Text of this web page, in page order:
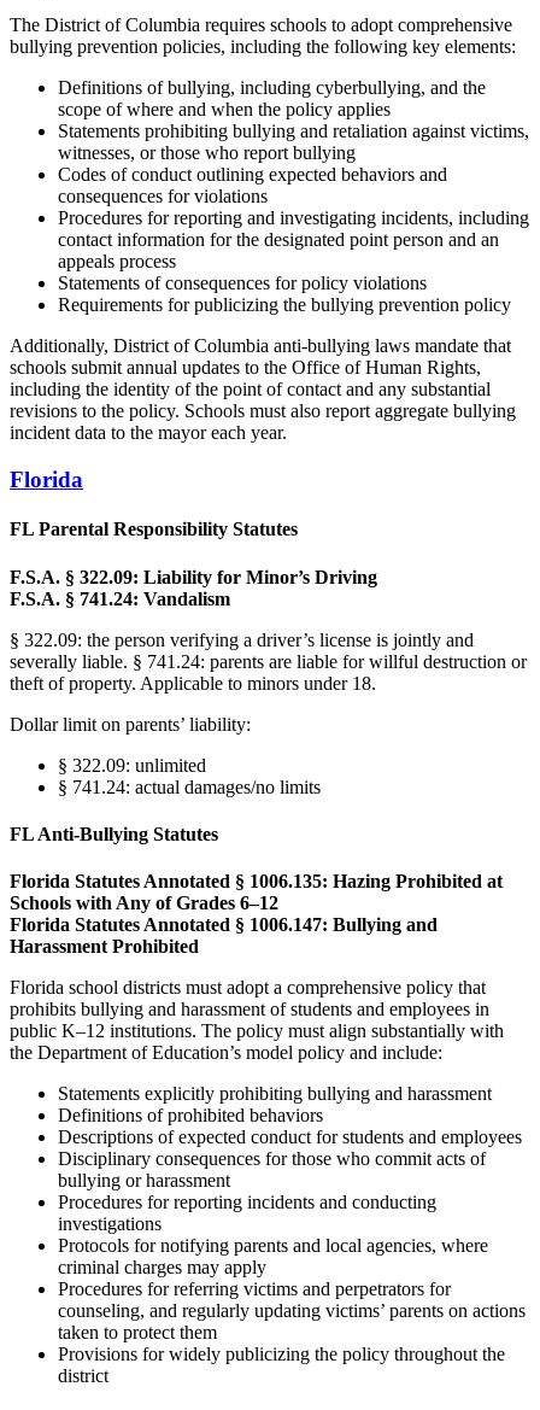
The District of Columbia requires schools to adopt comprehensive
bullying prevention policies, including the following key elements:
Definitions of bullying, including cyberbullying, and the
scope of where and when the policy applies
Statements prohibiting bullying and retaliation against victims,
witnesses, or those who report bullying
Codes of conduct outlining expected behaviors and
consequences for violations
Procedures for reporting and investigating incidents, including
contact information for the designated point person and an
appeals process
Statements of consequences for policy violations
Requirements for publicizing the bullying prevention policy
Additionally, District of Columbia anti-bullying laws mandate that
schools submit annual updates to the Office of Human Rights,
including the identity of the point of contact and any substantial
revisions to the policy. Schools must also report aggregate bullying
incident data to the mayor each year.
Florida
FL Parental Responsibility Statutes
F.S.A. § 322.09: Liability for Minor’s Driving
F.S.A. § 741.24: Vandalism
§ 322.09: the person verifying a driver’s license is jointly and
severally liable. § 741.24: parents are liable for willful destruction or
theft of property. Applicable to minors under 18.
Dollar limit on parents’ liability:
§ 322.09: unlimited
§ 741.24: actual damages/no limits
FL Anti-Bullying Statutes
Florida Statutes Annotated § 1006.135: Hazing Prohibited at
Schools with Any of Grades 6–12
Florida Statutes Annotated § 1006.147: Bullying and
Harassment Prohibited
Florida school districts must adopt a comprehensive policy that
prohibits bullying and harassment of students and employees in
public K–12 institutions. The policy must align substantially with
the Department of Education’s model policy and include:
Statements explicitly prohibiting bullying and harassment
Definitions of prohibited behaviors
Descriptions of expected conduct for students and employees
Disciplinary consequences for those who commit acts of
bullying or harassment
Procedures for reporting incidents and conducting
investigations
Protocols for notifying parents and local agencies, where
criminal charges may apply
Procedures for referring victims and perpetrators for
counseling, and regularly updating victims’ parents on actions
taken to protect them
Provisions for widely publicizing the policy throughout the
district